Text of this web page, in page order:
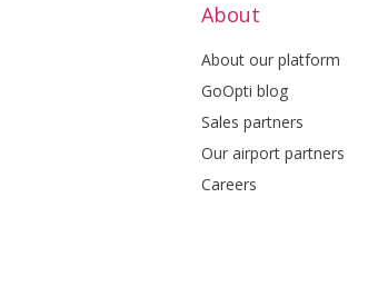
About
About our platform
GoOpti blog
Sales partners
Our airport partners
Careers